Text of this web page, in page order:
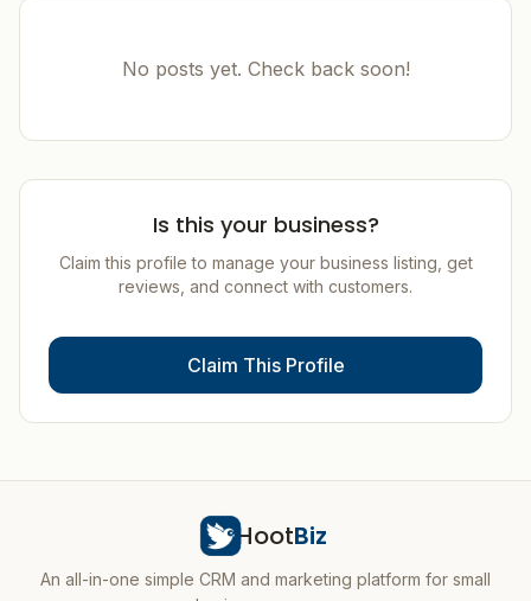
No posts yet. Check back soon!
Is this your business?
Claim this profile to manage your business listing, get
reviews, and connect with customers.
Claim This Profile
HootBiz
An all-in-one simple CRM and marketing platform for small